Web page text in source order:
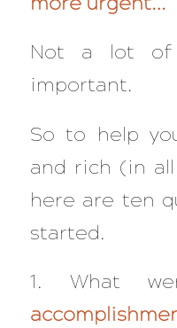
Not a lot of
important.
So to help
and rich (in
here are ten
started.
1. What